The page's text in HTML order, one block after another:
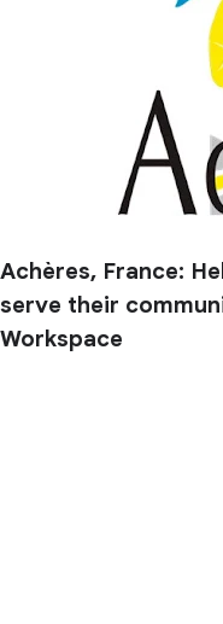
Achères, France:
serve their
Workspace